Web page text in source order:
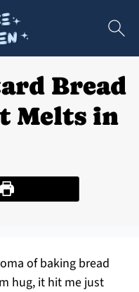
Bread
Melts in
Print Recipe
of baking bread
hug, it hit me just